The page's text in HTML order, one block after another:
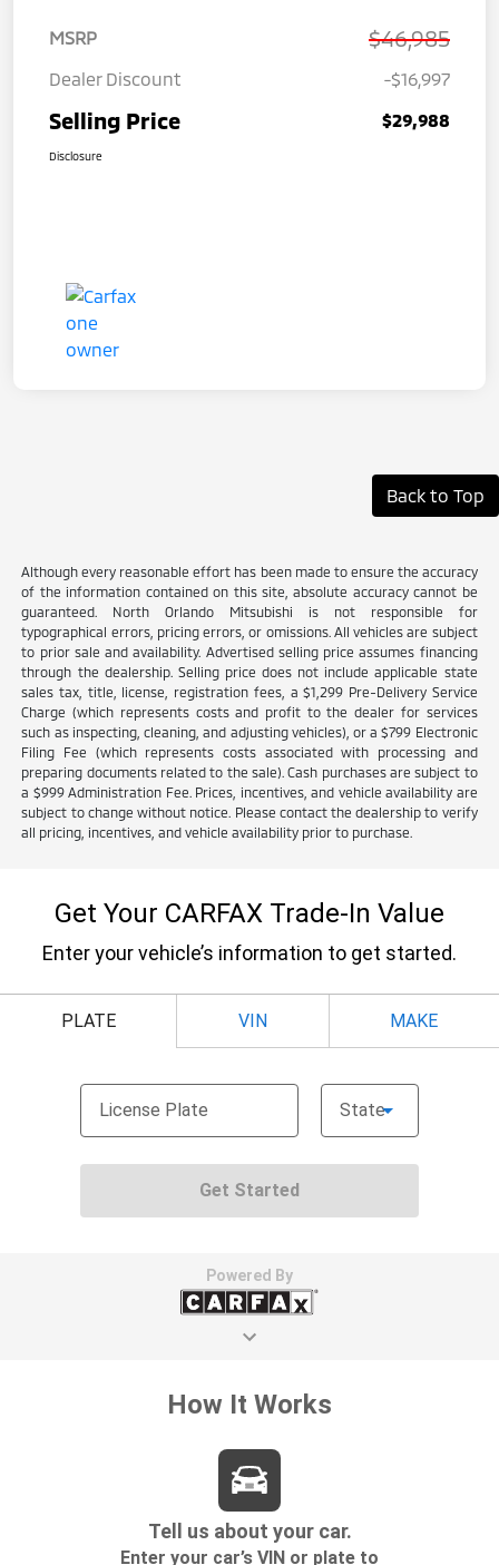
MSRP $46,985
Dealer Discount -$16,997
Selling Price $29,988
Disclosure
Back to Top
Although every reasonable effort has been made to ensure the accuracy
of the information contained on this site, absolute accuracy cannot be
guaranteed. North Orlando Mitsubishi is not responsible for
typographical errors, pricing errors, or omissions. All vehicles are subject
to prior sale and availability. Advertised selling price assumes financing
through the dealership. Selling price does not include applicable state
sales tax, title, license, registration fees, a $1,299 Pre-Delivery Service
Charge (which represents costs and profit to the dealer for services
such as inspecting, cleaning, and adjusting vehicles), or a $799 Electronic
Filing Fee (which represents costs associated with processing and
preparing documents related to the sale). Cash purchases are subject to
a $999 Administration Fee. Prices, incentives, and vehicle availability are
subject to change without notice. Please contact the dealership to verify
all pricing, incentives, and vehicle availability prior to purchase.